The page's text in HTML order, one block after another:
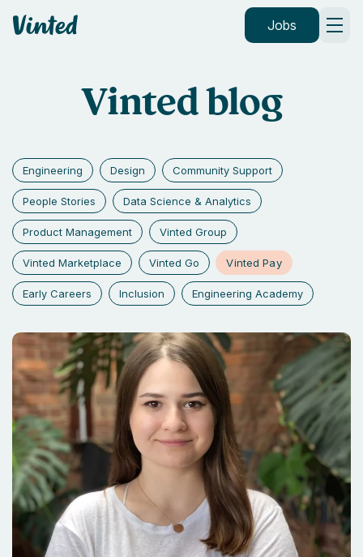
Vinted Jobs
Vinted blog
Engineering Design Community Support
People Stories Data Science & Analytics
Product Management Vinted Group
Vinted Marketplace Vinted Go Vinted Pay
Early Careers Inclusion Engineering Academy